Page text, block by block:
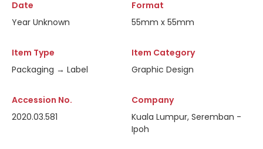
Date
Year Unknown
Format
55mm x 55mm
Item Type
Packaging → Label
Item Category
Graphic Design
Accession No.
2020.03.581
Company
Kuala Lumpur, Seremban -
Ipoh